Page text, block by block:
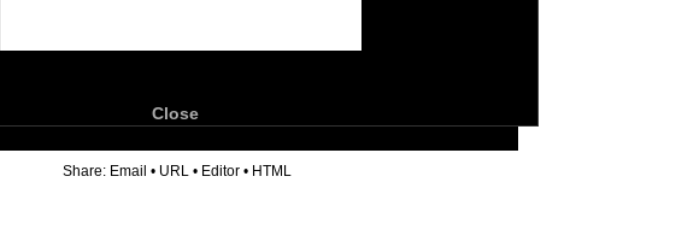
Close
Share: Email • URL • Editor • HTML